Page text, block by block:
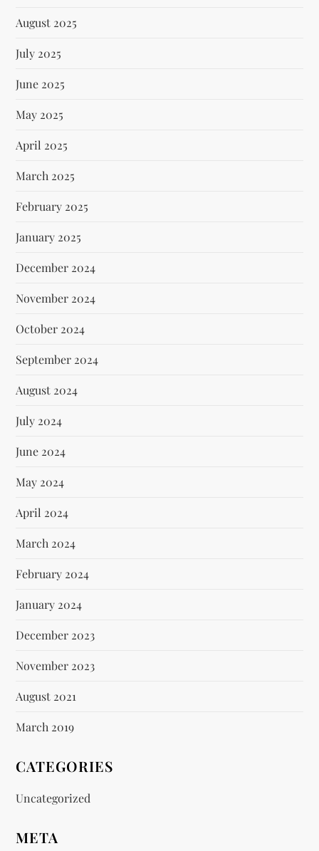
August 2025
July 2025
June 2025
May 2025
April 2025
March 2025
February 2025
January 2025
December 2024
November 2024
October 2024
September 2024
August 2024
July 2024
June 2024
May 2024
April 2024
March 2024
February 2024
January 2024
December 2023
November 2023
August 2021
March 2019
CATEGORIES
Uncategorized
META